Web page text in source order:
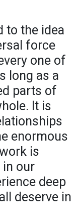
to the idea
force
one of
long as a
parts of
It is
enormous
is
in our
deep
deserve in